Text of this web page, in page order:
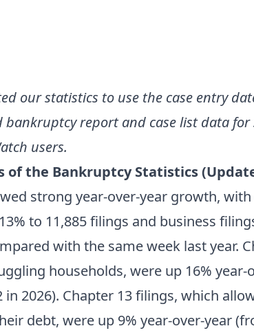
our statistics to use the case entry
bankruptcy report and case list data
users.
of the Bankruptcy Statistics
strong year-over-year growth,
to 11,885 filings and business
with the same week last year.
households, were up 16% year-
in 2026). Chapter 13 filings, which
debt, were up 9% year-over-year